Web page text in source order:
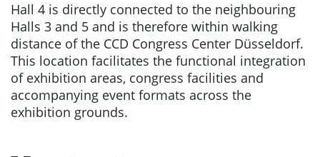
Hall 4 is directly connected to the neighbouring
Halls 3 and 5 and is therefore within walking
distance of the CCD Congress Center Düsseldorf.
This location facilitates the functional integration
of exhibition areas, congress facilities and
accompanying event formats across the
exhibition grounds.